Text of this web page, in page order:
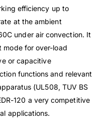
efficiency up to
at the ambient
under air convection. It
mode for over-load
or capacitive
functions and relevant
(UL508, TUV BS
120 a very competitive
applications.